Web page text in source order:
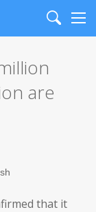
Search
are
that it